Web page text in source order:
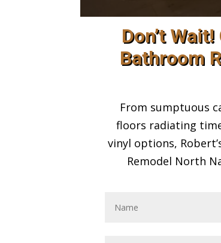
Don’t
Bathroom
From sumptuous
floors radiating
vinyl options,
Remodel North